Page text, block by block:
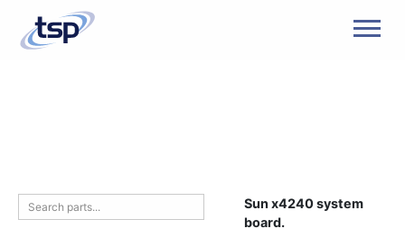
Sun x4240 system
board.